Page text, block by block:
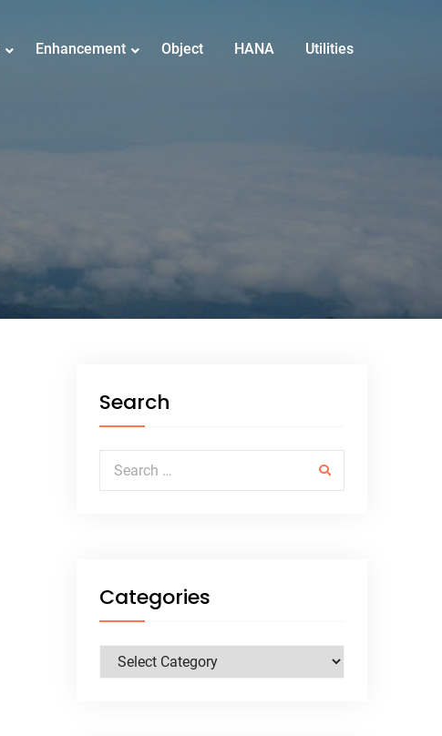
Enhancement Object HANA Utilities
Search
Search for:
Categories
Categories